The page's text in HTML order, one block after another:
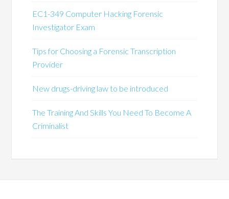
EC1-349 Computer Hacking Forensic
Investigator Exam
Tips for Choosing a Forensic Transcription
Provider
New drugs-driving law to be introduced
The Training And Skills You Need To Become A
Criminalist